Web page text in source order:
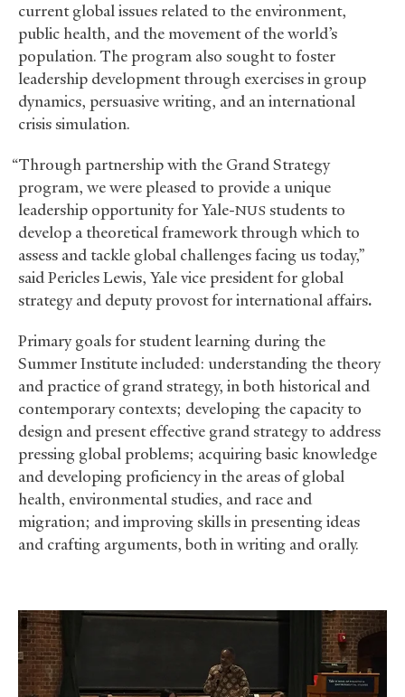
current global issues related to the environment,
public health, and the movement of the world’s
population. The program also sought to foster
leadership development through exercises in group
dynamics, persuasive writing, and an international
crisis simulation.
“Through partnership with the Grand Strategy
program, we were pleased to provide a unique
leadership opportunity for Yale-NUS students to
develop a theoretical framework through which to
assess and tackle global challenges facing us today,”
said Pericles Lewis, Yale vice president for global
strategy and deputy provost for international affairs.
Primary goals for student learning during the
Summer Institute included: understanding the theory
and practice of grand strategy, in both historical and
contemporary contexts; developing the capacity to
design and present effective grand strategy to address
pressing global problems; acquiring basic knowledge
and developing proficiency in the areas of global
health, environmental studies, and race and
migration; and improving skills in presenting ideas
and crafting arguments, both in writing and orally.